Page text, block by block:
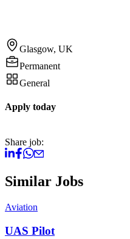
Glasgow, UK
Permanent
General
Apply today
Share job:
Similar Jobs
Aviation
UAS Pilot